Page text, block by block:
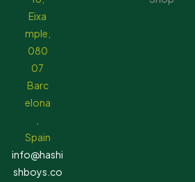
Eixa
mple,
080
07
Barc
elona
Spain
info@hashi
shboys.co